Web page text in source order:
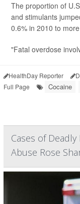
The proportion of
and stimulants
0.6% in 2010 to
"Fatal overdose
HealthDay Reporter
Full Page
Cocaine
Cases of
Abuse Rose